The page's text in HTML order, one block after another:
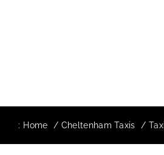
: Home Cheltenham Taxis